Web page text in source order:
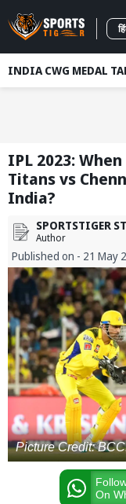
INDIA CWG MEDAL
IPL 2023:
Titans vs
India?
SPORTSTIGER
Author
Published on - 21 May
Picture Credit:
On